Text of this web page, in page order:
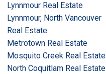
Lynnmour Real Estate
Lynnmour, North Vancouver
Real Estate
Metrotown Real Estate
Mosquito Creek Real Estate
North Coquitlam Real Estate